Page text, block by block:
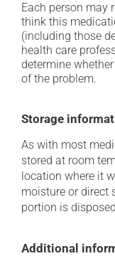
Each person may
think this
(including those
health care
determine
of the problem.
Storage
As with most
stored at room
location where it
moisture or direct
portion is
Additional